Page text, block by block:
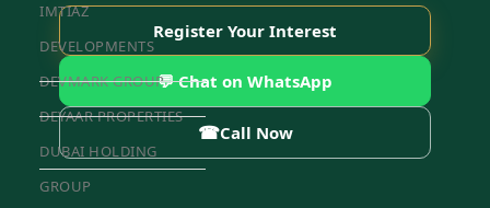
IMTIAZ
DEVELOPMENTS
DEVMARK GROUP
DEYAAR PROPERTIES
DUBAI HOLDING
GROUP
Register Your Interest
💬 Chat on WhatsApp
☎Call Now